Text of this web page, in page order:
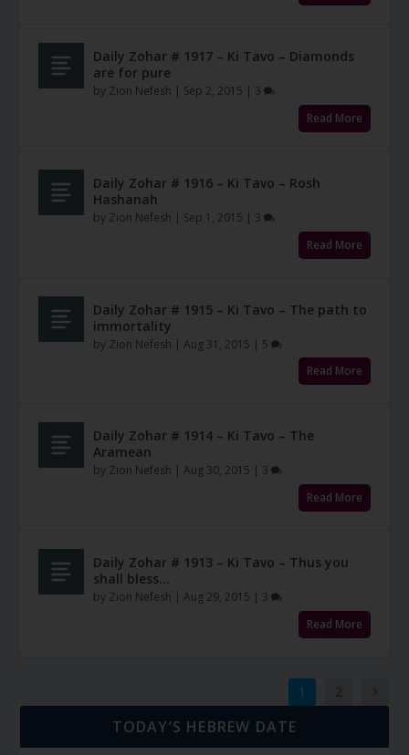
Daily Zohar # 1917 – Ki Tavo – Diamonds
are for pure
by Zion Nefesh | Sep 2, 2015 | 3
Read More
Daily Zohar # 1916 – Ki Tavo – Rosh
Hashanah
by Zion Nefesh | Sep 1, 2015 | 3
Read More
Daily Zohar # 1915 – Ki Tavo – The path to
immortality
by Zion Nefesh |Aug 31, 2015 | 5
Read More
Daily Zohar # 1914 – Ki Tavo – The
Aramean
by Zion Nefesh |Aug 30, 2015 | 3
Read More
Daily Zohar # 1913 – Ki Tavo – Thus you
shall bless…
by Zion Nefesh |Aug 29, 2015 | 3
Read More
1 2
TODAY’S HEBREW DATE